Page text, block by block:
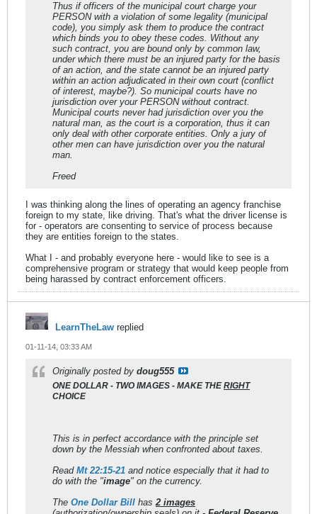
Thus if officers of the municipal court charge your
PERSON with a violation of some legality (municipal
code), you simply ask them to produce the contract
which binds you to obey these codes. Without any
such contract, you are bound only by common law,
under which there must be an injured party for the basis
of an action, and the state cannot be an injured party
within an action adjudicated in their own court (conflict
of interest, maybe?). So municipal courts have no
jurisdiction over your PERSON without contract.
Municipal courts never had jurisdiction over you the
natural man, as the court is a corporation, thus it can
only deal with other corporate entities. Only a jury of
other men can have jurisdiction over you the natural
man.
Freed
I was thinking along the lines of operating an agency franchise
foreign to my state, like driving. That's what the driver license is
for - operators are consenting to service of process because
they are entities foreign to the states.
What I - and probably everyone here - would like to see is a
comprehensive program or strategy that would keep people from
being harassed by contract enforcement officers.
LearnTheLaw replied
01-11-14, 03:33 AM
Originally posted by doug555
ONE DOLLAR - TWO IMAGES - MAKE THERIGHT
CHOICE
This is in perfect accordance with the principle set
down by the Messiah when confronted about taxes.
Read Mt 22:15-21 and notice especially that it had to
do with the "image" on the currency.
The One Dollar Bill has2 images